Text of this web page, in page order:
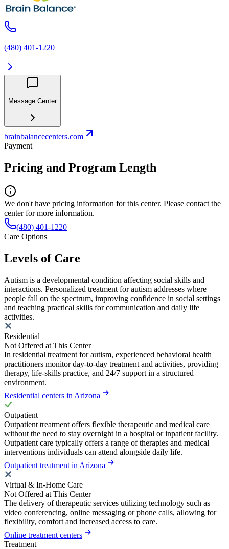
(480) 401-1220
Message Center
brainbalancecenters.com
Payment
Pricing and Program Length
We don't have pricing information for this center. Please contact the
center for more information.
(480) 401-1220
Care Options
Levels of Care
Autism is a developmental condition affecting social skills and
interactions. Personalized treatment for autism addresses where
people fall on the spectrum, improving confidence in social settings
and teaching practical skills for communication and daily life
activities.
Residential
Not Offered at This Center
In residential treatment for autism, experienced behavioral health
practitioners monitor day-to-day treatment and activities, providing
therapy, life-skills practice, and 24/7 support in a structured
environment.
Residential centers in Arizona
Outpatient
Outpatient treatment offers flexible therapeutic and medical care
without the need to stay overnight in a hospital or inpatient facility.
Outpatient care typically offers a range of therapies and medical
interventions individuals can attend alongside daily life.
Outpatient treatment in Arizona
Virtual & In-Home Care
Not Offered at This Center
The delivery of therapeutic services utilizing technology such as
video conferencing, online messaging or phone calls, allowing for
flexibility, comfort and increased access to care.
Online treatment centers
Treatment